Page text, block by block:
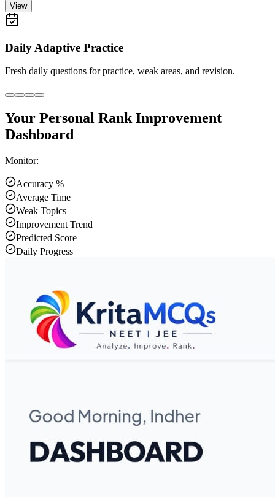
View
Daily Adaptive Practice
Fresh daily questions for practice, weak areas, and revision.
Your Personal Rank Improvement
Dashboard
Monitor:
Accuracy %
Average Time
Weak Topics
Improvement Trend
Predicted Score
Daily Progress